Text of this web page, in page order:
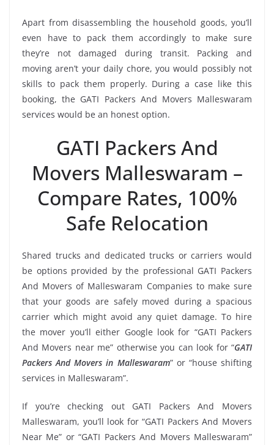
Apart from disassembling the household goods, you’ll
even have to pack them accordingly to make sure
they’re not damaged during transit. Packing and
moving aren’t your daily chore, you would possibly not
skills to pack them properly. During a case like this
booking, the GATI Packers And Movers Malleswaram
services would be an honest option.
GATI Packers And
Movers Malleswaram –
Compare Rates, 100%
Safe Relocation
Shared trucks and dedicated trucks or carriers would
be options provided by the professional GATI Packers
And Movers of Malleswaram Companies to make sure
that your goods are safely moved during a spacious
carrier which might avoid any quiet damage. To hire
the mover you’ll either Google look for “GATI Packers
And Movers near me” otherwise you can look for “GATI
Packers And Movers in Malleswaram” or “house shifting
services in Malleswaram”.
If you’re checking out GATI Packers And Movers
Malleswaram, you’ll look for “GATI Packers And Movers
Near Me” or “GATI Packers And Movers Malleswaram”